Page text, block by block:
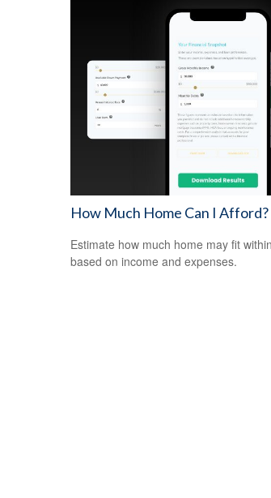
How Much Home Can I Afford?
Estimate how much home may fit
based on income and expenses.